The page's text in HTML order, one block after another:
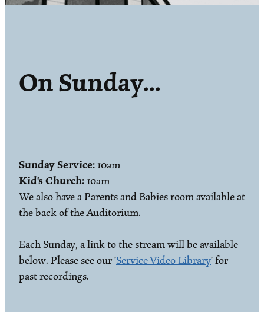
On Sunday...
Sunday Service:10am
Kid's Church:10am
We also have a Parents and Babies room available at
the back of the Auditorium.
Each Sunday, a link to the stream will be available
below. Please see our 'Service Video Library' for
past recordings.